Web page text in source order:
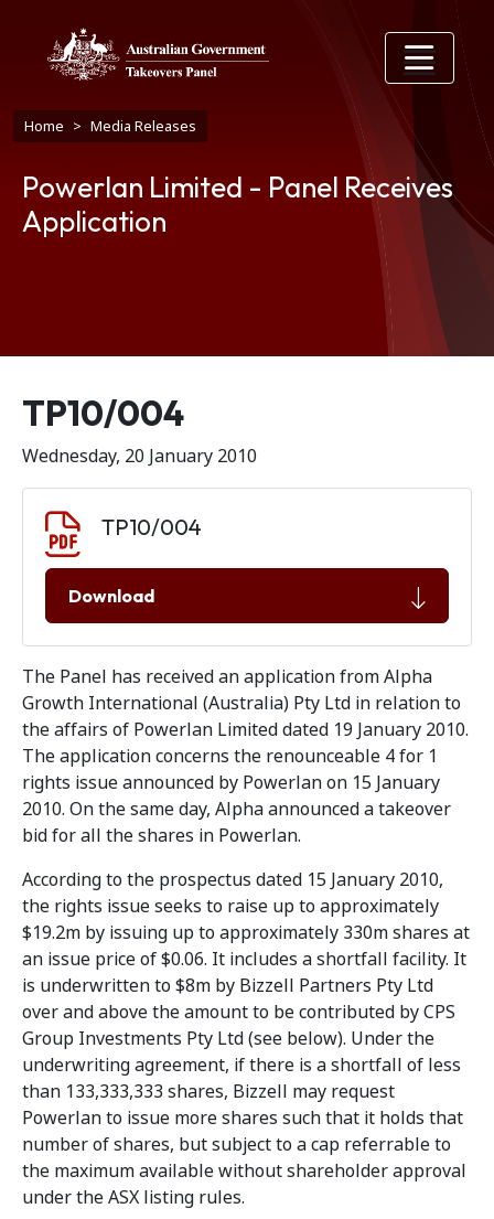
Breadcrumb
Home Media Releases
Powerlan Limited - Panel Receives
Application
Release number
TP10/004
Wednesday, 20 January 2010
TP10/004
Download
The Panel has received an application from Alpha
Growth International (Australia) Pty Ltd in relation to
the affairs of Powerlan Limited dated 19 January 2010.
The application concerns the renounceable 4 for 1
rights issue announced by Powerlan on 15 January
2010. On the same day, Alpha announced a takeover
bid for all the shares in Powerlan.
According to the prospectus dated 15 January 2010,
the rights issue seeks to raise up to approximately
$19.2m by issuing up to approximately 330m shares at
an issue price of $0.06. It includes a shortfall facility. It
is underwritten to $8m by Bizzell Partners Pty Ltd
over and above the amount to be contributed by CPS
Group Investments Pty Ltd (see below). Under the
underwriting agreement, if there is a shortfall of less
than 133,333,333 shares, Bizzell may request
Powerlan to issue more shares such that it holds that
number of shares, but subject to a cap referrable to
the maximum available without shareholder approval
under the ASX listing rules.